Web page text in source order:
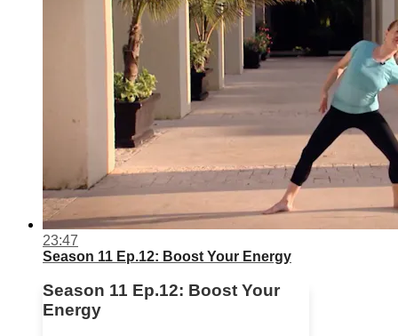
23:47
Season 11 Ep.12: Boost Your Energy
Season 11 Ep.12: Boost Your
Energy